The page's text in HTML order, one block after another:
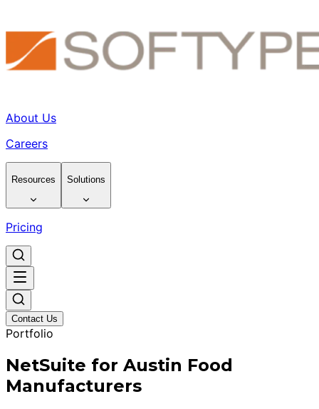
About Us
Careers
Resources Solutions
Pricing
Contact Us
Portfolio
NetSuite for Austin Food
Manufacturers